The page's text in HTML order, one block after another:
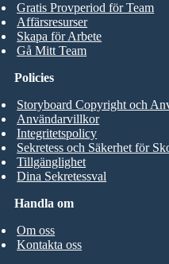
Gratis Provperiod för Team
Affärsresurser
Skapa för Arbete
Gå Mitt Team
Handla om
Om oss
Kontakta oss
Policies
Storyboard Copyright och
Användarvillkor
Integritetspolicy
Sekretess och Säkerhet för
Tillgänglighet
Dina Sekretessval